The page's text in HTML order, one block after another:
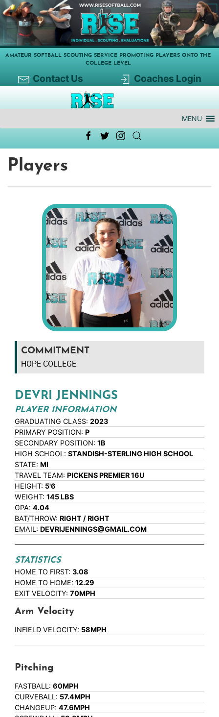
AMATEUR SOFTBALL SCOUTING SERVICE PROMOTING PLAYERS ONTO THE
COLLEGE LEVEL
Contact Us Coaches Login
MENU
Players
COMMITMENT
HOPE COLLEGE
DEVRI JENNINGS
PLAYER INFORMATION
GRADUATING CLASS: 2023
PRIMARY POSITION: P
SECONDARY POSITION: 1B
HIGH SCHOOL: STANDISH-STERLING HIGH SCHOOL
STATE: MI
TRAVEL TEAM: PICKENS PREMIER 16U
HEIGHT: 5'6
WEIGHT: 145 LBS
GPA: 4.04
BAT/THROW: RIGHT / RIGHT
EMAIL: DEVRIJENNINGS@GMAIL.COM
STATISTICS
HOME TO FIRST: 3.08
HOME TO HOME: 12.29
EXIT VELOCITY: 70MPH
Arm Velocity
INFIELD VELOCITY: 58MPH
Pitching
FASTBALL: 60MPH
CURVEBALL: 57.4MPH
CHANGEUP: 47.6MPH